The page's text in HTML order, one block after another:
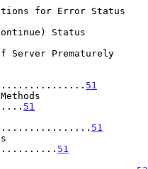
for Error Status
Status
Server Prematurely
51
51
51
51